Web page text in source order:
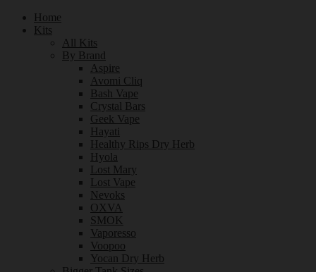
Home
Kits
All Kits
By Brand
Aspire
Avomi Cliq
Bash Vape
Crystal Bars
Geek Vape
Hayati
Healthy Rips Dry Herb
Hyola
Lost Mary
Lost Vape
Nevoks
OXVA
SMOK
Vaporesso
Voopoo
Yocan Dry Herb